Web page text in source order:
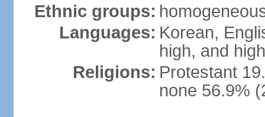
Ethnic groups:
Languages: Korean,
high, and
Religions: Protestant
none 56.9%